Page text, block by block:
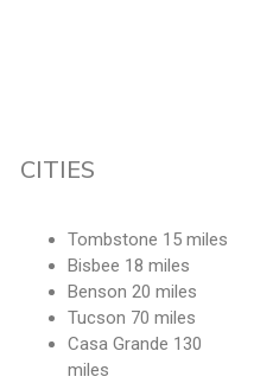
CITIES
Tombstone 15 miles
Bisbee 18 miles
Benson 20 miles
Tucson 70 miles
Casa Grande 130
miles